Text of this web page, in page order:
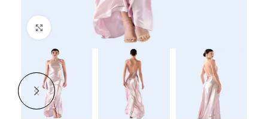
Click to enlarge